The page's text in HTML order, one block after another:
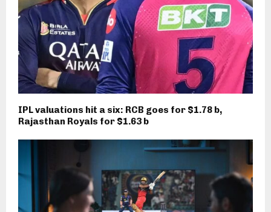
IPL valuations hit a six: RCB goes for $1.78 b,
Rajasthan Royals for $1.63 b